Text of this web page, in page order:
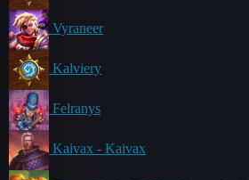
Vyraneer
Kalviery
Felranys
Kaivax - Kaivax